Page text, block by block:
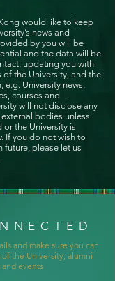
would like to keep
news and
by you will be
and the data will be
updating you with
the University, and the
University news,
courses and
will not disclose any
bodies unless
the University is
If you do not wish to
future, please let us
and make sure you can
the University, alumni
events